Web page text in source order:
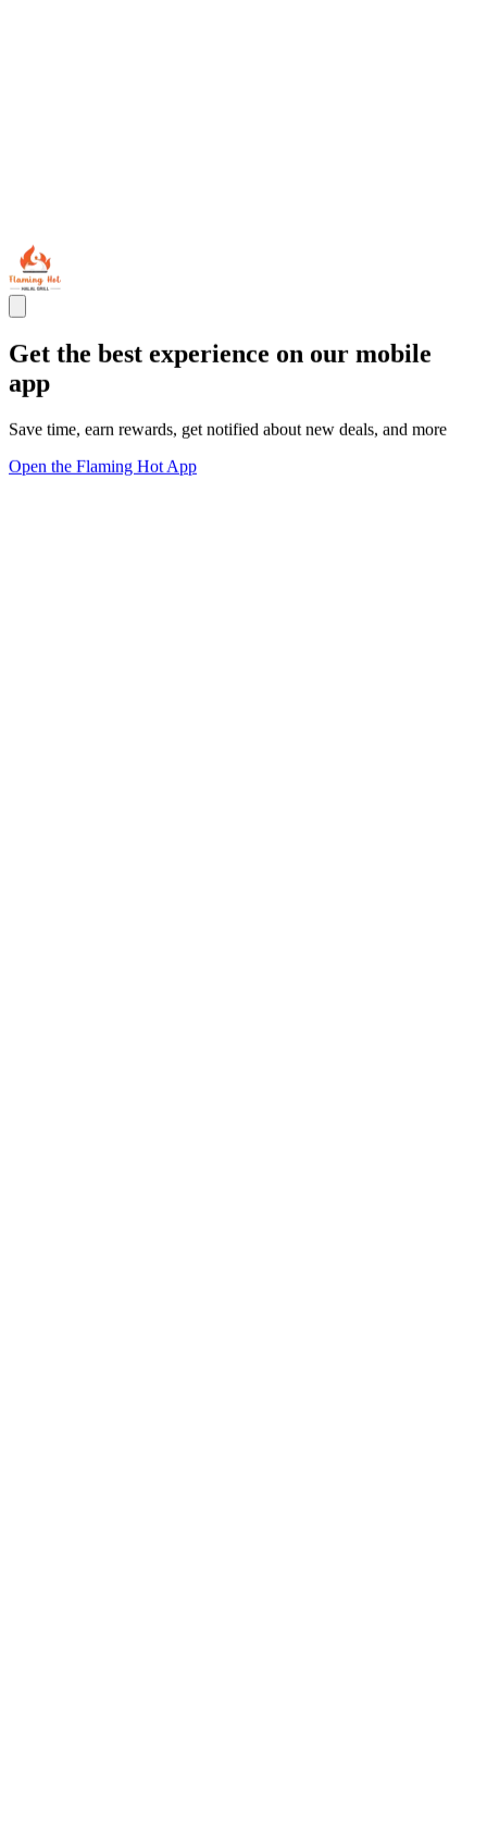
Get the best experience on our mobile
app
Save time, earn rewards, get notified about new deals, and more
Open the Flaming Hot App